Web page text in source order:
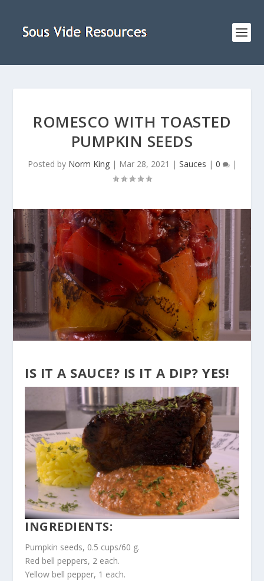
ROMESCO WITH TOASTED
PUMPKIN SEEDS
Posted by Norm King| Mar 28, 2021 | Sauces | 0 |
IS IT A SAUCE? IS IT A DIP? YES!
INGREDIENTS:
Pumpkin seeds, 0.5 cups/60 g.
Red bell peppers, 2 each.
Yellow bell pepper, 1 each.